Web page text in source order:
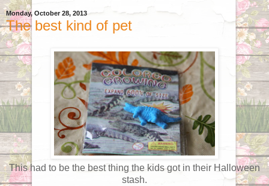
Monday, October 28, 2013
The best kind of pet
This had to be the best thing the kids got in their Halloween
stash.